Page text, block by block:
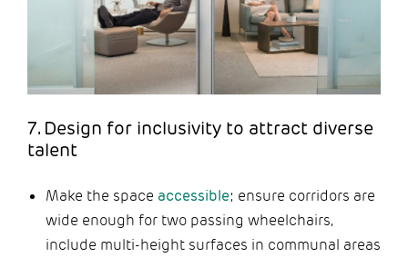
7. Design for inclusivity to attract diverse
talent
Make the space accessible; ensure corridors are
wide enough for two passing wheelchairs,
include multi-height surfaces in communal areas